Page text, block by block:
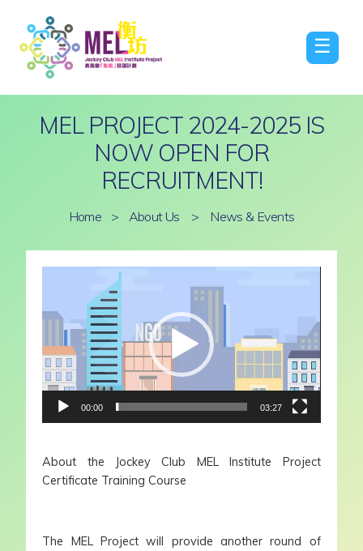
☰
MEL PROJECT 2024-2025 IS
NOW OPEN FOR
RECRUITMENT!
Home > About Us > News & Events
Video
00:00 03:27
About the Jockey Club MEL Institute Project
Certificate Training Course
The MEL Project will provide another round of